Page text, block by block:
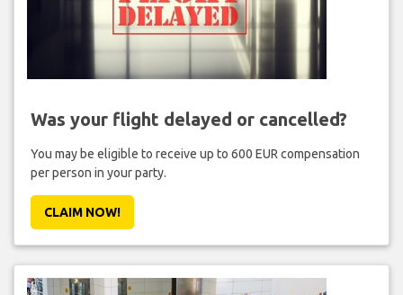
Was your flight delayed or cancelled?
You may be eligible to receive up to 600 EUR compensation
per person in your party.
CLAIM NOW!